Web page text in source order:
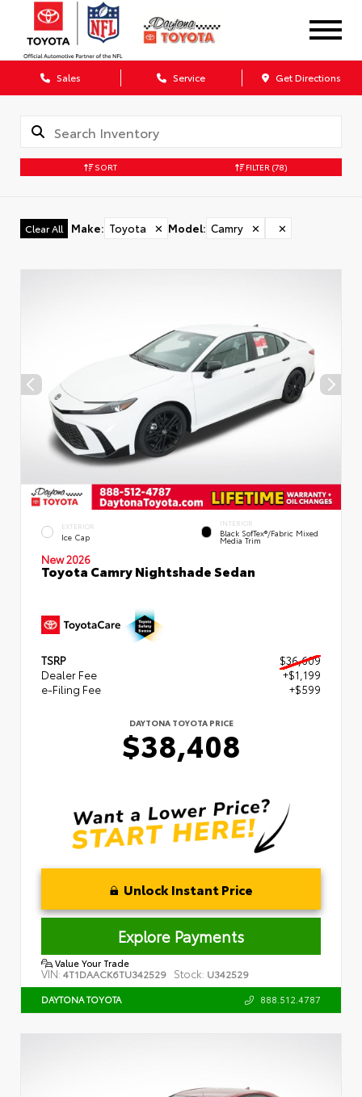
Sales Service Get Directions
SORT FILTER (78)
Clear All Make: Toyota ✕ Model: Camry ✕ ✕
EXTERIOR
Ice Cap
INTERIOR
Black SofTex®/fabric Mixed
Media Trim
New 2026
Toyota Camry Nightshade Sedan
TSRP
$36,609
Dealer Fee
+$1,199
e-Filing Fee
+$599
DAYTONA TOYOTA PRICE
$38,408
Unlock Instant Price
Explore Payments
Value Your Trade
VIN: 4T1DAACK6TU342529 Stock: U342529
DAYTONA TOYOTA 888.512.4787